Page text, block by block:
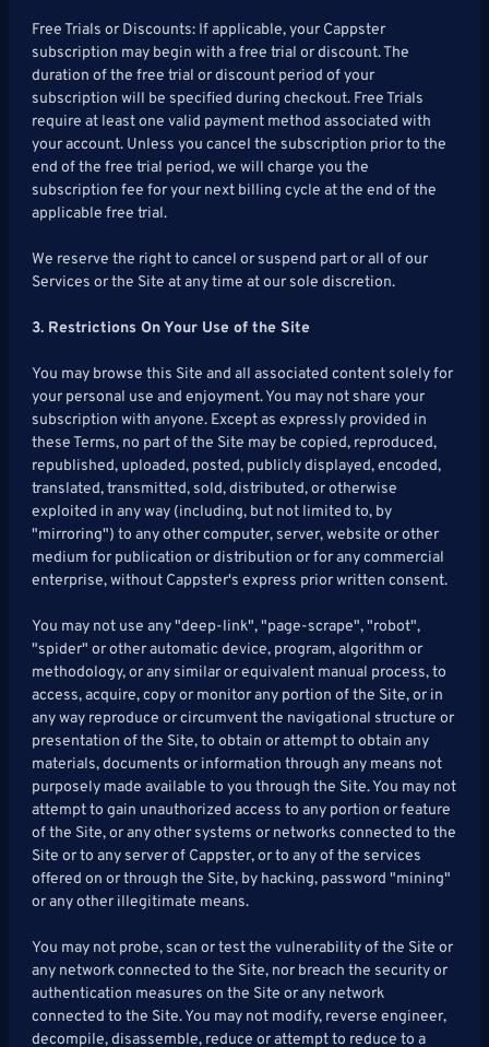
Free Trials or Discounts: If applicable, your Cappster
subscription may begin with a free trial or discount. The
duration of the free trial or discount period of your
subscription will be specified during checkout. Free Trials
require at least one valid payment method associated with
your account. Unless you cancel the subscription prior to the
end of the free trial period, we will charge you the
subscription fee for your next billing cycle at the end of the
applicable free trial.
We reserve the right to cancel or suspend part or all of our
Services or the Site at any time at our sole discretion.
3. Restrictions On Your Use of the Site
You may browse this Site and all associated content solely for
your personal use and enjoyment. You may not share your
subscription with anyone. Except as expressly provided in
these Terms, no part of the Site may be copied, reproduced,
republished, uploaded, posted, publicly displayed, encoded,
translated, transmitted, sold, distributed, or otherwise
exploited in any way (including, but not limited to, by
"mirroring") to any other computer, server, website or other
medium for publication or distribution or for any commercial
enterprise, without Cappster's express prior written consent.
You may not use any "deep-link", "page-scrape", "robot",
"spider" or other automatic device, program, algorithm or
methodology, or any similar or equivalent manual process, to
access, acquire, copy or monitor any portion of the Site, or in
any way reproduce or circumvent the navigational structure or
presentation of the Site, to obtain or attempt to obtain any
materials, documents or information through any means not
purposely made available to you through the Site. You may not
attempt to gain unauthorized access to any portion or feature
of the Site, or any other systems or networks connected to the
Site or to any server of Cappster, or to any of the services
offered on or through the Site, by hacking, password "mining"
or any other illegitimate means.
You may not probe, scan or test the vulnerability of the Site or
any network connected to the Site, nor breach the security or
authentication measures on the Site or any network
connected to the Site. You may not modify, reverse engineer,
decompile, disassemble, reduce or attempt to reduce to a